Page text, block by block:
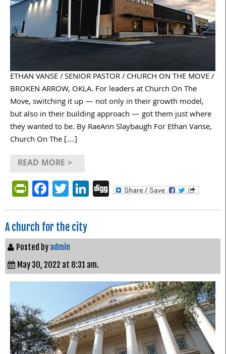
ETHAN VANSE / SENIOR PASTOR / CHURCH ON THE MOVE /
BROKEN ARROW, OKLA. For leaders at Church On The
Move, switching it up — not only in their growth model,
but also in their building approach — got them just where
they wanted to be. By RaeAnn Slaybaugh For Ethan Vanse,
Church On The […]
READ MORE >
PrintFriendly
Facebook
Twitter
LinkedIn
Digg
A church for the city
Posted by admin
May 30, 2022 at 8:31 am.